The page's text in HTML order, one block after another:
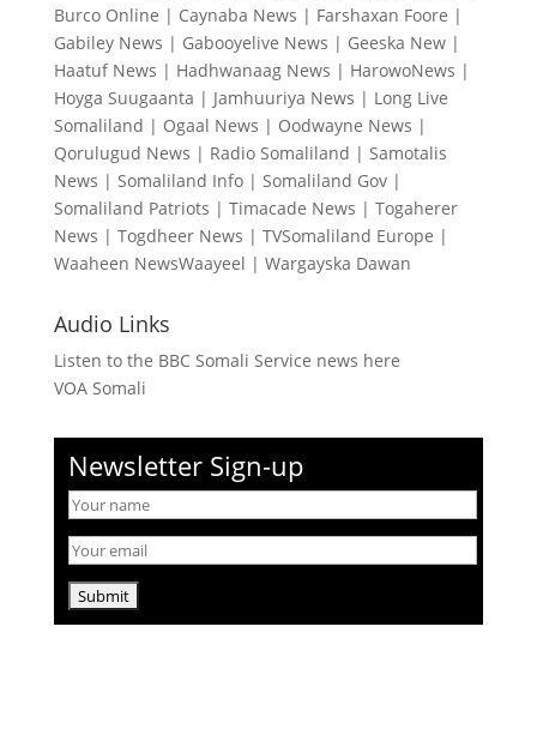
Burco Online | Caynaba News | Farshaxan Foore |
Gabiley News | Gabooyelive News | Geeska New|
Haatuf News | Hadhwanaag News | HarowoNews |
Hoyga Suugaanta | Jamhuuriya News | Long Live
Somaliland | Ogaal News | Oodwayne News |
Qorulugud News | Radio Somaliland | Samotalis
News | Somaliland Info| Somaliland Gov|
Somaliland Patriots | Timacade News | Togaherer
News | Togdheer News | TVSomaliland Europe |
Waaheen NewsWaayeel | Wargayska Dawan
Audio Links
Listen to the BBC Somali Service news here
VOA Somali
Newsletter Sign-up